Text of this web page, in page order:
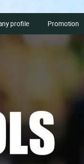
profile Promotion